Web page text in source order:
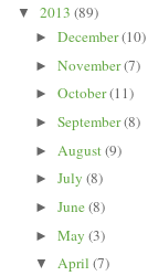
▼ 2013 (89)
► December(10)
► November(7)
► October(11)
► September(8)
► August(9)
► July (8)
► June(8)
► May (3)
▼ April (7)